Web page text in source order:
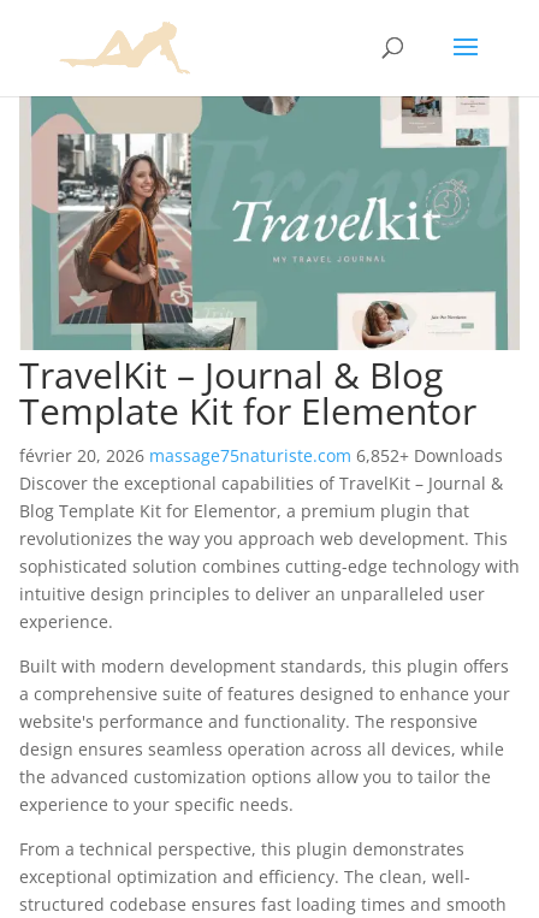
TravelKit – Journal & Blog
Template Kit for Elementor
février 20, 2026 massage75naturiste.com 6,852+ Downloads
Discover the exceptional capabilities of TravelKit – Journal &
Blog Template Kit for Elementor, a premium plugin that
revolutionizes the way you approach web development. This
sophisticated solution combines cutting-edge technology with
intuitive design principles to deliver an unparalleled user
experience.
Built with modern development standards, this plugin offers
a comprehensive suite of features designed to enhance your
website's performance and functionality. The responsive
design ensures seamless operation across all devices, while
the advanced customization options allow you to tailor the
experience to your specific needs.
From a technical perspective, this plugin demonstrates
exceptional optimization and efficiency. The clean, well-
structured codebase ensures fast loading times and smooth